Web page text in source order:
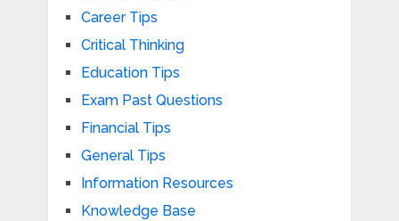
Career Tips
Critical Thinking
Education Tips
Exam Past Questions
Financial Tips
General Tips
Information Resources
Knowledge Base